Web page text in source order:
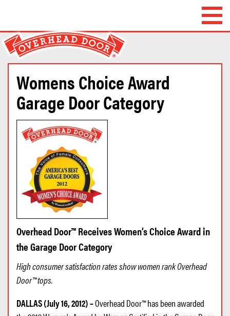
Womens Choice Award
Garage Door Category
Overhead Door™ Receives Women’s Choice Award in
the Garage Door Category
High consumer satisfaction rates show women rank Overhead
Door™ tops.
DALLAS (July 16, 2012) –Overhead Door™ has been awarded